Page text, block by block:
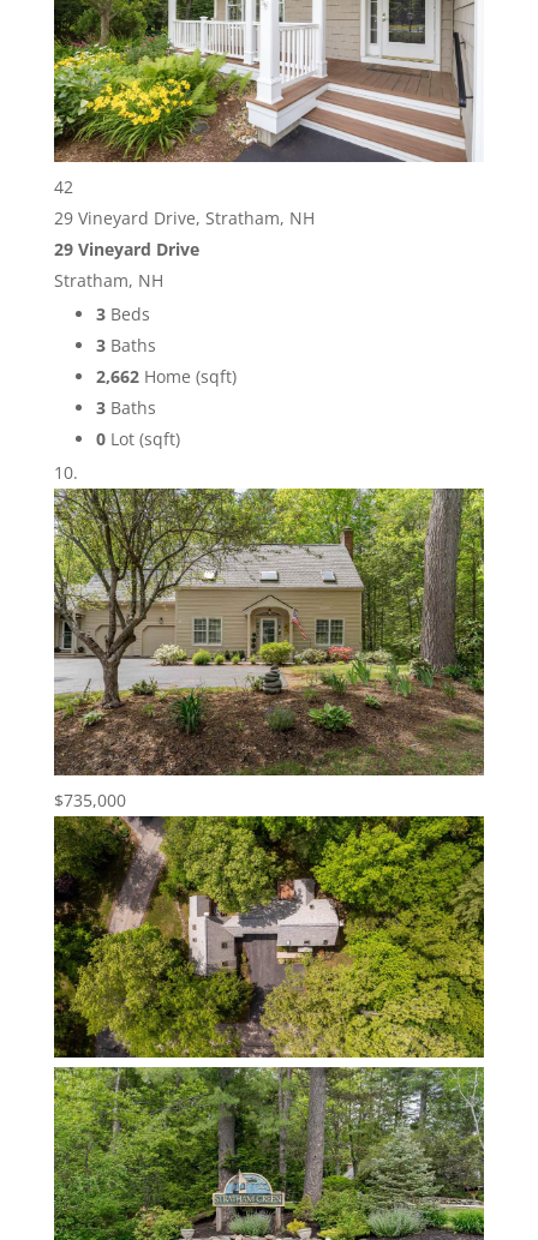
42
29 Vineyard Drive, Stratham, NH
29 Vineyard Drive
Stratham, NH
3Beds
3Baths
2,662Home (sqft)
3Baths
0Lot (sqft)
$735,000